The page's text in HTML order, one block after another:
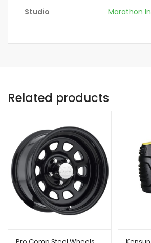
Studio Marathon
Related products